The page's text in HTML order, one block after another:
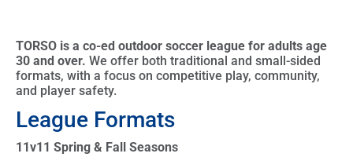
TORSO is a co-ed outdoor soccer league for adults age
30 and over. We offer both traditional and small-sided
formats, with a focus on competitive play, community,
and player safety.
League Formats
11v11 Spring & Fall Seasons